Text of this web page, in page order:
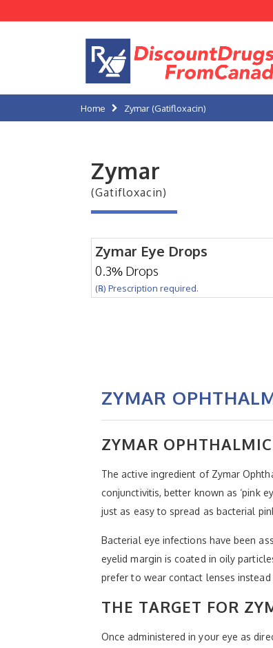
Home Zymar (Gatifloxacin)
Zymar
(Gatifloxacin)
Zymar Eye Drops
0.3% Drops
(℞) Prescription required.
ZYMAR
ZYMAR
The active ingredient of Zymar
conjunctivitis, better known as ‘pink
just as easy to spread as bacterial
Bacterial eye infections have been
eyelid margin is coated in oily
prefer to wear contact lenses
THE TARGET FOR
Once administered in your eye as